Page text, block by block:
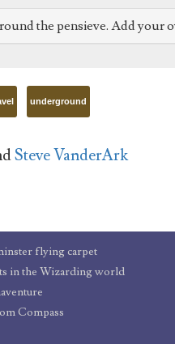
the pensieve. Add your
underground
Steve VanderArk
flying carpet
in the Wizarding world
Compass